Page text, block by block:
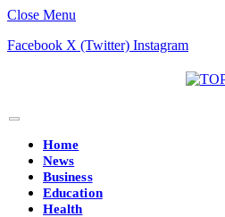
Close Menu
Facebook X (Twitter) Instagram
Home
News
Business
Education
Health